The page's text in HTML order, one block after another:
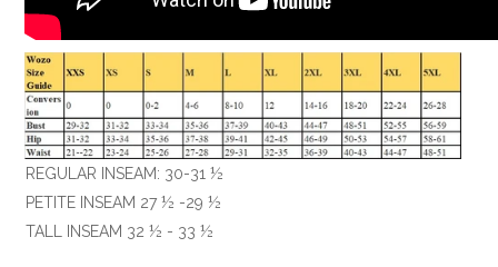
REGULAR INSEAM: 30-31 ½
PETITE INSEAM 27 ½ -29 ½
TALL INSEAM 32 ½ - 33 ½